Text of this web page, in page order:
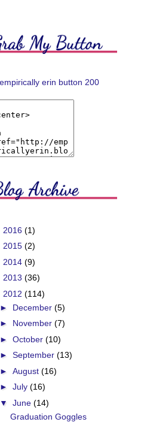
2016 (1)
2015 (2)
2014 (9)
2013 (36)
2012 (114)
► December(5)
► November(7)
►October(10)
►September(13)
►August(16)
►July(16)
▼June(14)
Graduation Goggles